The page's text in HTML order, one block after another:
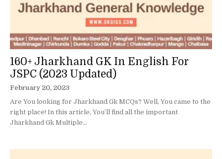
160+ Jharkhand GK In English For
JSPC (2023 Updated)
February 20, 2023
Are You looking for Jharkhand Gk MCQs? Well, You came to the
right place! In this article, You’ll find all the important
Jharkhand Gk Multiple...